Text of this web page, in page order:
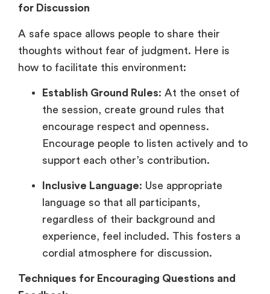
for Discussion
A safe space allows people to share their
thoughts without fear of judgment. Here is
how to facilitate this environment:
Establish Ground Rules: At the onset of
the session, create ground rules that
encourage respect and openness.
Encourage people to listen actively and to
support each other’s contribution.
Inclusive Language: Use appropriate
language so that all participants,
regardless of their background and
experience, feel included. This fosters a
cordial atmosphere for discussion.
Techniques for Encouraging Questions and